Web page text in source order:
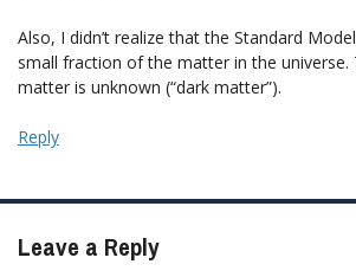
Also, I didn’t realize that the Standard
small fraction of the matter in the
matter is unknown (“dark matter”).
Reply
Leave a Reply